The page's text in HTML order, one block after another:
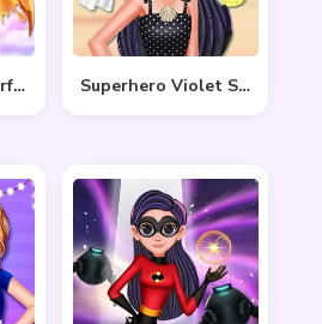
Princess In Colourful Wonderland Superhero Violet Summer Excursion